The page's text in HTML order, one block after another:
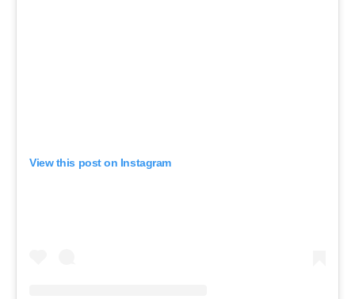
View this post on Instagram